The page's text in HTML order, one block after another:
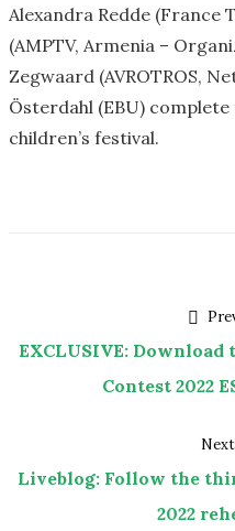
Alexandra Redde (France
(AMPTV, Armenia –
Zegwaard (AVROTROS,
Österdahl (EBU)
children’s festival.
navigation
EXCLUSIVE:
Contest 2022
Liveblog: Follow the
2022